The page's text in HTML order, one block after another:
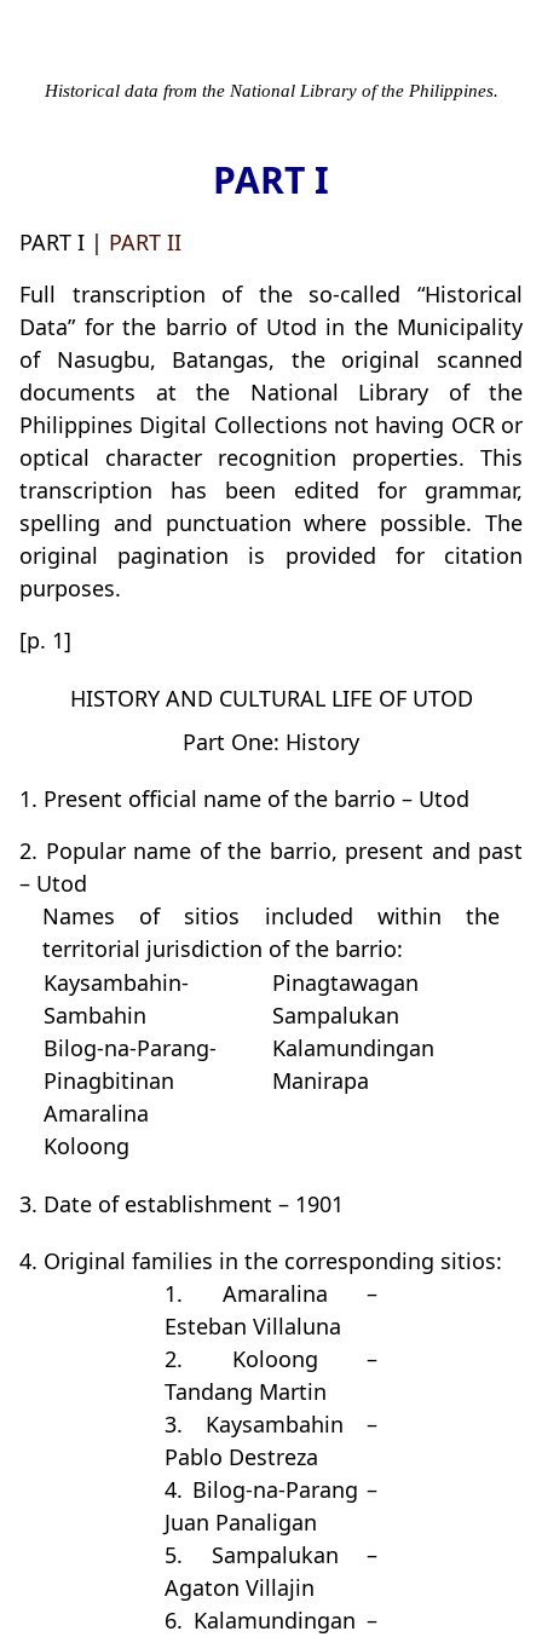
Historical data from the National Library of the Philippines.
PART I
PART I | PART II
Full transcription of the so-called “Historical
Data” for the barrio of Utod in the Municipality
of Nasugbu, Batangas, the original scanned
documents at the National Library of the
Philippines Digital Collections not having OCR or
optical character recognition properties. This
transcription has been edited for grammar,
spelling and punctuation where possible. The
original pagination is provided for citation
purposes.
[p. 1]
HISTORY AND CULTURAL LIFE OF UTOD
Part One: History
1. Present official name of the barrio – Utod
2. Popular name of the barrio, present and past
– Utod
Names of sitios included within the
territorial jurisdiction of the barrio:
Kaysambahin-
Sambahin
Bilog-na-Parang-
Pinagbitinan
Amaralina
Koloong
Pinagtawagan
Sampalukan
Kalamundingan
Manirapa
3. Date of establishment – 1901
4. Original families in the corresponding sitios:
1. Amaralina –
Esteban Villaluna
2. Koloong –
Tandang Martin
3. Kaysambahin –
Pablo Destreza
4. Bilog-na-Parang –
Juan Panaligan
5. Sampalukan –
Agaton Villajin
6. Kalamundingan –